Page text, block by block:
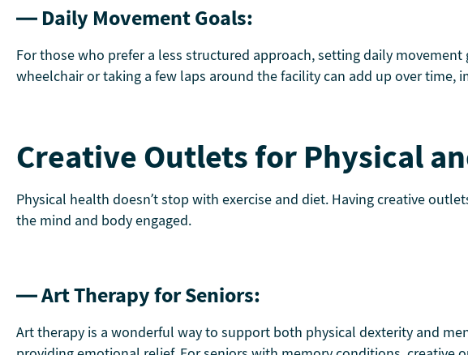
— Daily Movement Goals:
For those who prefer a less structured approach, setting daily
wheelchair or taking a few laps around the facility can add up over time,
Creative Outlets for Physical
Physical health doesn’t stop with exercise and diet. Having creative
the mind and body engaged.
— Art Therapy for Seniors:
Art therapy is a wonderful way to support both physical dexterity and